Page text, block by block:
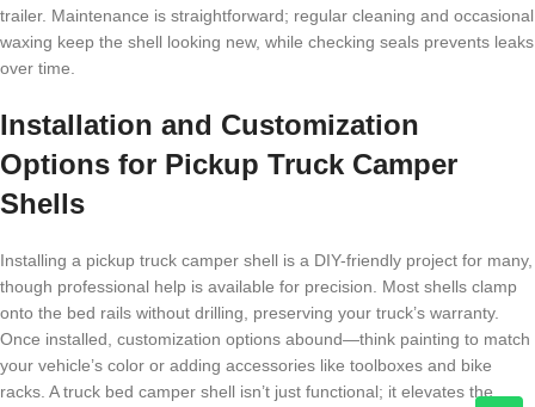
trailer. Maintenance is straightforward; regular cleaning and occasional
waxing keep the shell looking new, while checking seals prevents leaks
over time.
Installation and Customization
Options for Pickup Truck Camper
Shells
Installing a pickup truck camper shell is a DIY-friendly project for many,
though professional help is available for precision. Most shells clamp
onto the bed rails without drilling, preserving your truck’s warranty.
Once installed, customization options abound—think painting to match
your vehicle’s color or adding accessories like toolboxes and bike
racks. A truck bed camper shell isn’t just functional; it elevates the